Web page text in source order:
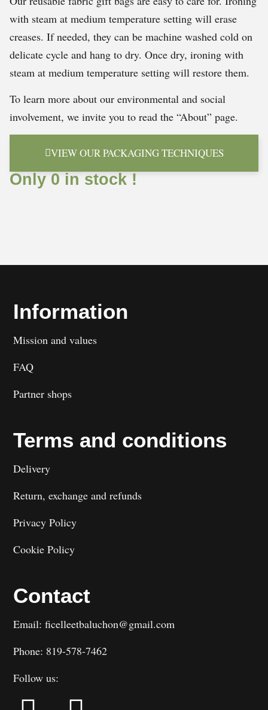
with steam at medium temperature setting will erase
creases. If needed, they can be machine washed cold on
delicate cycle and hang to dry. Once dry, ironing with
steam at medium temperature setting will restore them.
To learn more about our environmental and social
involvement, we invite you to read the “About” page.
VIEW OUR PACKAGING TECHNIQUES
Only 0 in stock !
Information
Mission and values
FAQ
Partner shops
Terms and conditions
Delivery
Return, exchange and refunds
Privacy Policy
Cookie Policy
Contact
Email: ficelleetbaluchon@gmail.com
Phone: 819-578-7462
Follow us: